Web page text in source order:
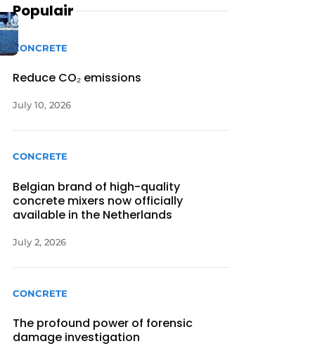
Populair
CONCRETE
Reduce CO₂ emissions
July 10, 2026
CONCRETE
Belgian brand of high-quality
concrete mixers now officially
available in the Netherlands
July 2, 2026
CONCRETE
The profound power of forensic
damage investigation